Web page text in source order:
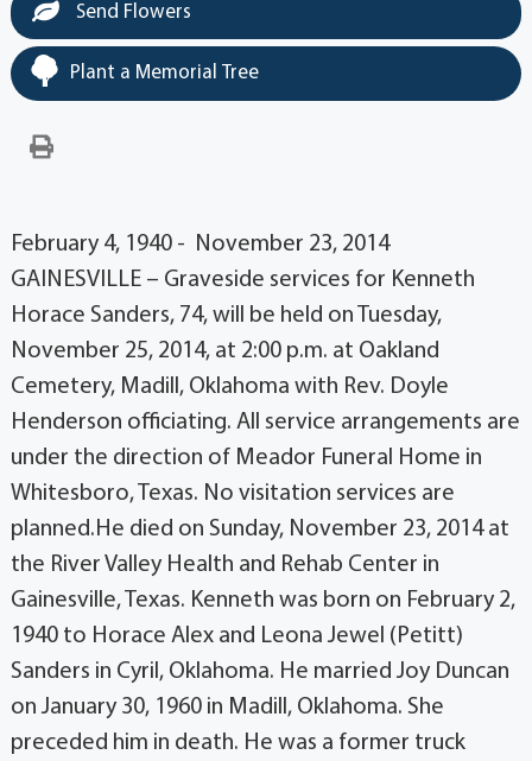
Send Flowers
Plant a Memorial Tree
February 4, 1940 - November 23, 2014
GAINESVILLE – Graveside services for Kenneth
Horace Sanders, 74, will be held on Tuesday,
November 25, 2014, at 2:00 p.m. at Oakland
Cemetery, Madill, Oklahoma with Rev. Doyle
Henderson officiating. All service arrangements are
under the direction of Meador Funeral Home in
Whitesboro, Texas. No visitation services are
planned.He died on Sunday, November 23, 2014 at
the River Valley Health and Rehab Center in
Gainesville, Texas. Kenneth was born on February 2,
1940 to Horace Alex and Leona Jewel (Petitt)
Sanders in Cyril, Oklahoma. He married Joy Duncan
on January 30, 1960 in Madill, Oklahoma. She
preceded him in death. He was a former truck